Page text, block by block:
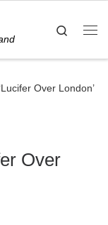
Search
Over London’
Over